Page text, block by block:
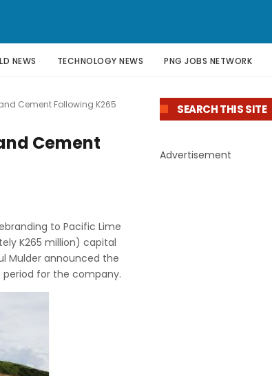
NEWS TECHNOLOGY NEWS PNG JOBS NETWORK
Cement Following K265
Cement
to Pacific Lime
K265 million) capital
Mulder announced the
for the company.
SEARCH THIS SITE
Advertisement